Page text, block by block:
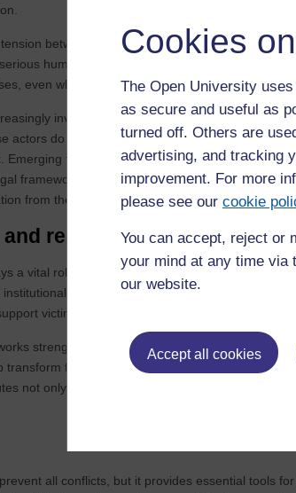
Cookies
The Open University
as secure and useful as
turned off. Others are
advertising, and tracking
improvement. For more
please see our cookie
You can accept, reject or
your mind at any time via
our website.
Accept all cookies
between humanitarian intervention and
human rights violations occur. This makes it
even when there is a strong moral case for
involve non‑state actors such as rebel
actors do not fit neatly into the traditional
Emerging technologies including cyber warfare
frameworks are not fully equipped to answer.
from the next generation of scholars and
and reconciliation after
a vital role once the fighting stops. Peacebuilding
reforms to help societies rebuild. Truth
victims, and prevent denial by establishing
strengthen institutions, promote accountability,
transform fragile peace into sustainable
not only to ending conflict but also to rebuilding
all conflicts, but it provides essential tools